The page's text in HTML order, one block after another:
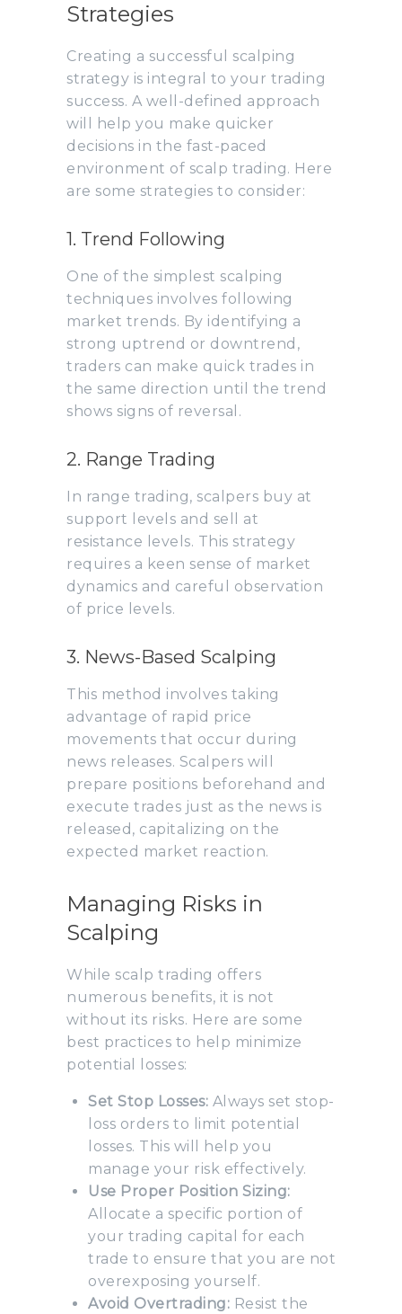
Strategies
Creating a successful scalping
strategy is integral to your trading
success. A well-defined approach
will help you make quicker
decisions in the fast-paced
environment of scalp trading. Here
are some strategies to consider:
1. Trend Following
One of the simplest scalping
techniques involves following
market trends. By identifying a
strong uptrend or downtrend,
traders can make quick trades in
the same direction until the trend
shows signs of reversal.
2. Range Trading
In range trading, scalpers buy at
support levels and sell at
resistance levels. This strategy
requires a keen sense of market
dynamics and careful observation
of price levels.
3. News-Based Scalping
This method involves taking
advantage of rapid price
movements that occur during
news releases. Scalpers will
prepare positions beforehand and
execute trades just as the news is
released, capitalizing on the
expected market reaction.
Managing Risks in
Scalping
While scalp trading offers
numerous benefits, it is not
without its risks. Here are some
best practices to help minimize
potential losses:
Set Stop Losses: Always set stop-
loss orders to limit potential
losses. This will help you
manage your risk effectively.
Use Proper Position Sizing:
Allocate a specific portion of
your trading capital for each
trade to ensure that you are not
overexposing yourself.
Avoid Overtrading: Resist the